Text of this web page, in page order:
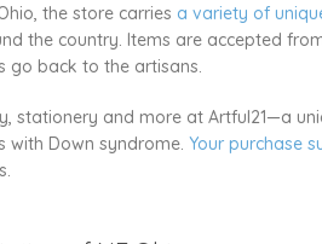
the store carries a variety of
the country. Items are accepted
go back to the artisans.
stationery and more at Artful21—a
Down syndrome. Your purchase